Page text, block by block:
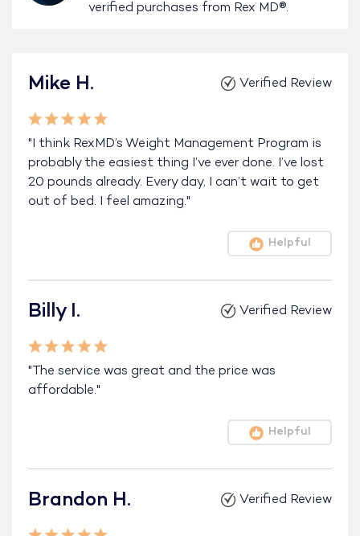
verified purchases from Rex MD®.
Mike H. Verified Review
"I think RexMD’s Weight Management Program is
probably the easiest thing I’ve ever done. I’ve lost
20 pounds already. Every day, I can’t wait to get
out of bed. I feel amazing."
Helpful
Billy I. Verified Review
"The service was great and the price was
affordable."
Helpful
Brandon H. Verified Review